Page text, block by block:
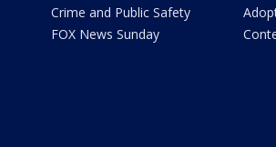
Crime and Public Safety
FOX News Sunday